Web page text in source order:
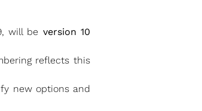
will be version 10
reflects this
new options and